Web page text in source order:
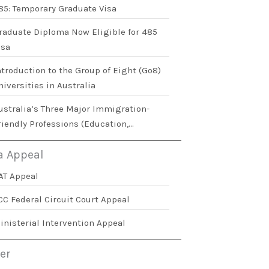
Temporary Graduate Visa
Diploma Now Eligible for 485
to the Group of Eight (Go8)
in Australia
Three Major Immigration-
Professions (Education,
and Social Work)
Appeal
Appeal
Federal Circuit Court Appeal
Intervention Appeal